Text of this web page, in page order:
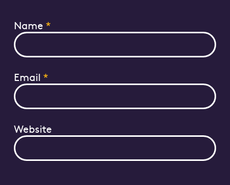
Name *
Email *
Website